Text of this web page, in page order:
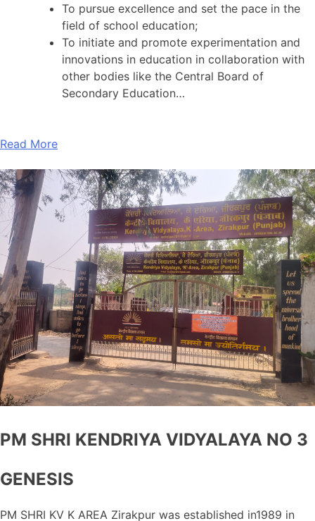
To pursue excellence and set the pace in the
field of school education;
To initiate and promote experimentation and
innovations in education in collaboration with
other bodies like the Central Board of
Secondary Education…
Read More
PM SHRI KENDRIYA VIDYALAYA NO 3
GENESIS
PM SHRI KV K AREA Zirakpur was established in1989 in